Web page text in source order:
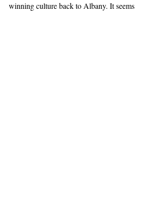
winning culture back to Albany. It seems